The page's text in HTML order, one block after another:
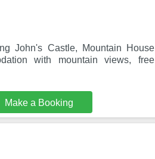
John's Castle, Mountain House
with mountain views, free
Make a Booking